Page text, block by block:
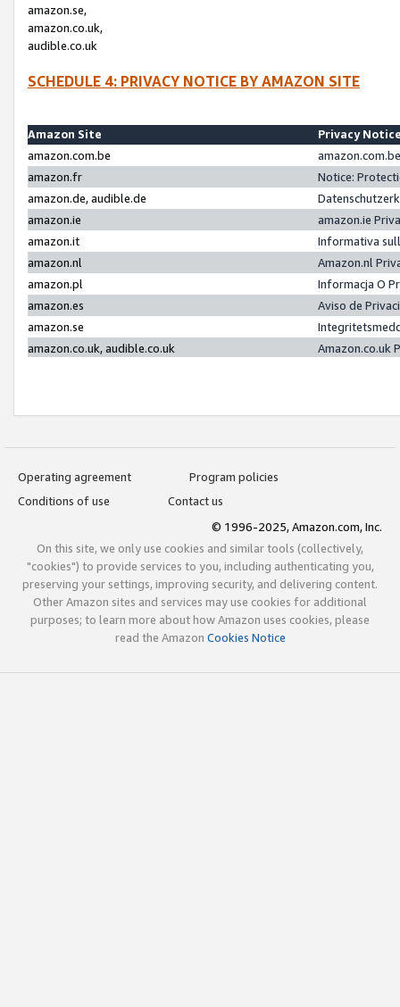
amazon.se,
amazon.co.uk,
audible.co.uk
SCHEDULE 4: PRIVACY NOTICE BY AMAZON SITE
Amazon Site
Privacy
amazon.com.be
amazon.fr
Notice:
amazon.de, audible.de
amazon.ie
amazon.ie
amazon.it
Informativa
amazon.nl
Amazon.nl
amazon.pl
Informacja O
amazon.es
Aviso de
amazon.se
amazon.co.uk, audible.co.uk
Amazon.co.uk
Operating agreement
Program policies
Conditions of use
Contact us
© 1996-2025, Amazon.com, Inc.
On this site, we only use cookies and similar tools (collectively,
"cookies") to provide services to you, including authenticating you,
preserving your settings, improving security, and delivering content.
Other Amazon sites and services may use cookies for additional
purposes; to learn more about how Amazon uses cookies, please
read the Amazon Cookies Notice